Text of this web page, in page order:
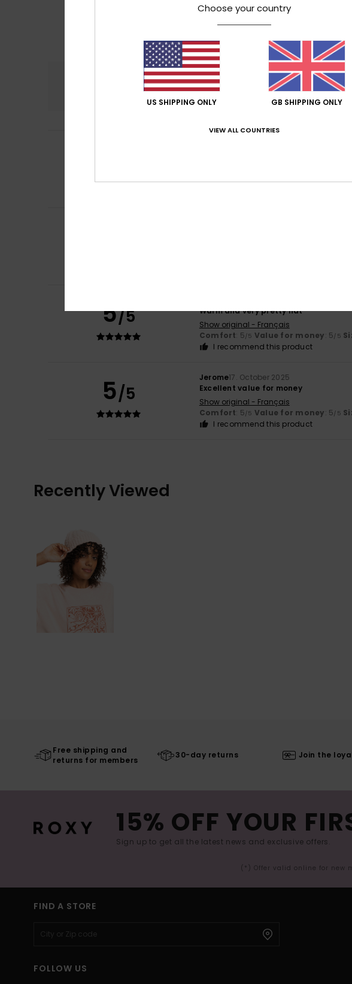
100%
Comfort
5.0
Value for money
Comfort: 5/5 Value for money: 5/5
5/5
Warm and very pretty hat
Show original - Français
Comfort: 5/5 Value for money: 5/5
I recommend this product
5/5
Jerome17. October 2025
Excellent value for money
Show original - Français
Comfort: 5/5 Value for money: 5/5
I recommend this product
Recently Viewed
Free shipping and
returns for members
30-day returns Join the
15% OFF YOUR
Sign up to get all the latest news and exclusive offers.
(*) Offer valid online for new
FIND A STORE
FOLLOW US
Choose your country
US SHIPPING ONLY GB SHIPPING ONLY
VIEW ALL COUNTRIES